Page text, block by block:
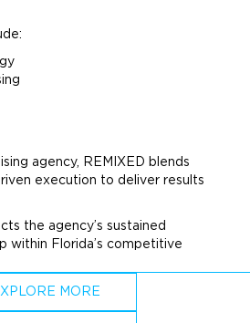
agency, REMIXED blends
execution to deliver results
the agency’s sustained
within Florida’s competitive
MORE